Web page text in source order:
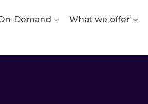
Demand What we offer